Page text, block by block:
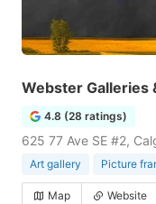
Webster Galleries
4.8 (28 ratings)
625 77 Ave SE #2,
Art gallery Picture
Map Website